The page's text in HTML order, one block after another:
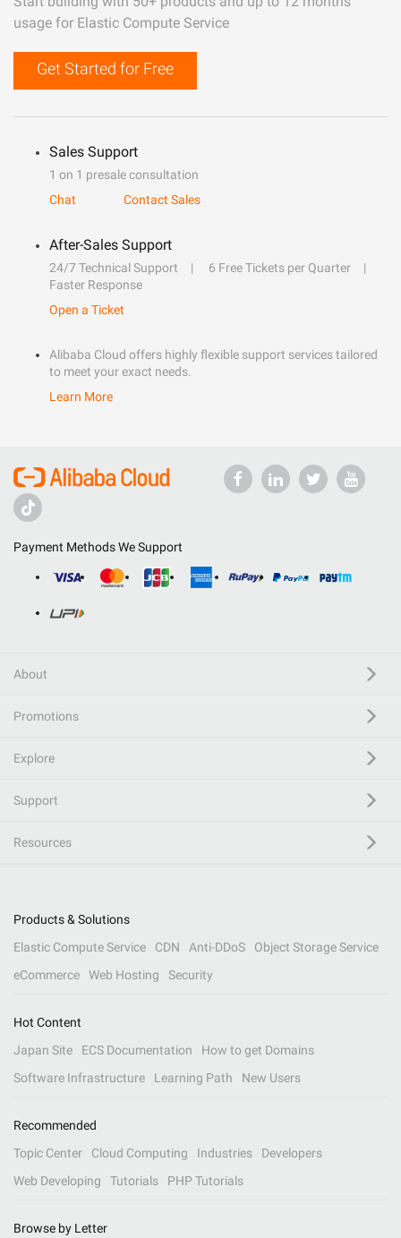
usage for Elastic Compute Service
Get Started for Free
Sales Support
1 on 1 presale consultation
Chat
Contact Sales
After-Sales Support
24/7 Technical Support
6 Free Tickets per Quarter
Faster Response
Open a Ticket
Alibaba Cloud offers highly flexible support services tailored
to meet your exact needs.
Learn More
Payment Methods We Support
About
Promotions
Explore
Support
Resources
Products & Solutions
Elastic Compute Service
CDN Anti-DDoS
Object Storage Service
eCommerce
Web Hosting Security
Hot Content
Japan Site
ECS Documentation
How to get Domains
Software Infrastructure
Learning Path New Users
Recommended
Topic Center
Cloud Computing Industries
Developers
Web Developing
Tutorials PHP Tutorials
Browse by Letter